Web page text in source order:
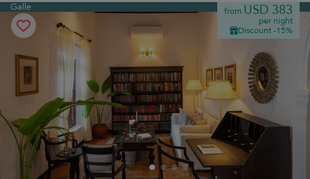
Galle from USD 383
per night
Discount -15%